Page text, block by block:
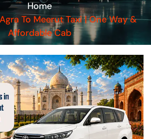
Home
To Meerut Taxi | One Way &
Affordable Cab